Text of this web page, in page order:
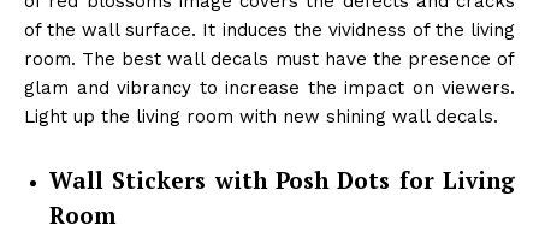
of the wall surface. It induces the vividness of the living
room. The best wall decals must have the presence of
glam and vibrancy to increase the impact on viewers.
Light up the living room with new shining wall decals.
Wall Stickers with Posh Dots for Living
Room